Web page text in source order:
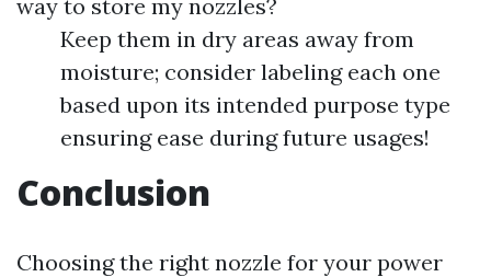
way to store my nozzles?
Keep them in dry areas away from
moisture; consider labeling each one
based upon its intended purpose type
ensuring ease during future usages!
Conclusion
Choosing the right nozzle for your power